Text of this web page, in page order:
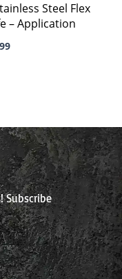
Steel Flex
– Application
Subscribe